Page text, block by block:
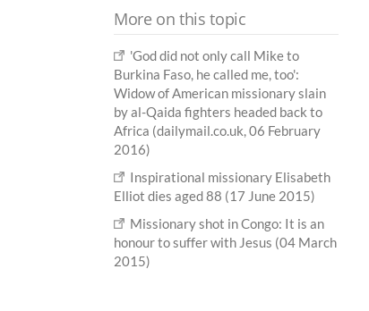
More on this topic
'God did not only call Mike to
Burkina Faso, he called me, too':
Widow of American missionary slain
by al-Qaida fighters headed back to
Africa (dailymail.co.uk, 06 February
2016)
Inspirational missionary Elisabeth
Elliot dies aged 88 (17 June 2015)
Missionary shot in Congo: It is an
honour to suffer with Jesus (04 March
2015)